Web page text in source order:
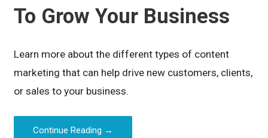
To Grow Your Business
Learn more about the different types of content
marketing that can help drive new customers, clients,
or sales to your business.
Continue Reading →